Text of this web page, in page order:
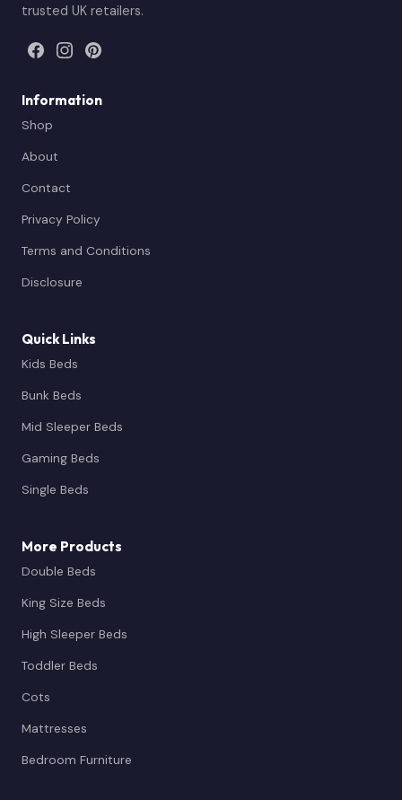
trusted UK retailers.
Information
Shop
About
Contact
Privacy Policy
Terms and Conditions
Disclosure
Quick Links
Kids Beds
Bunk Beds
Mid Sleeper Beds
Gaming Beds
Single Beds
More Products
Double Beds
King Size Beds
High Sleeper Beds
Toddler Beds
Cots
Mattresses
Bedroom Furniture